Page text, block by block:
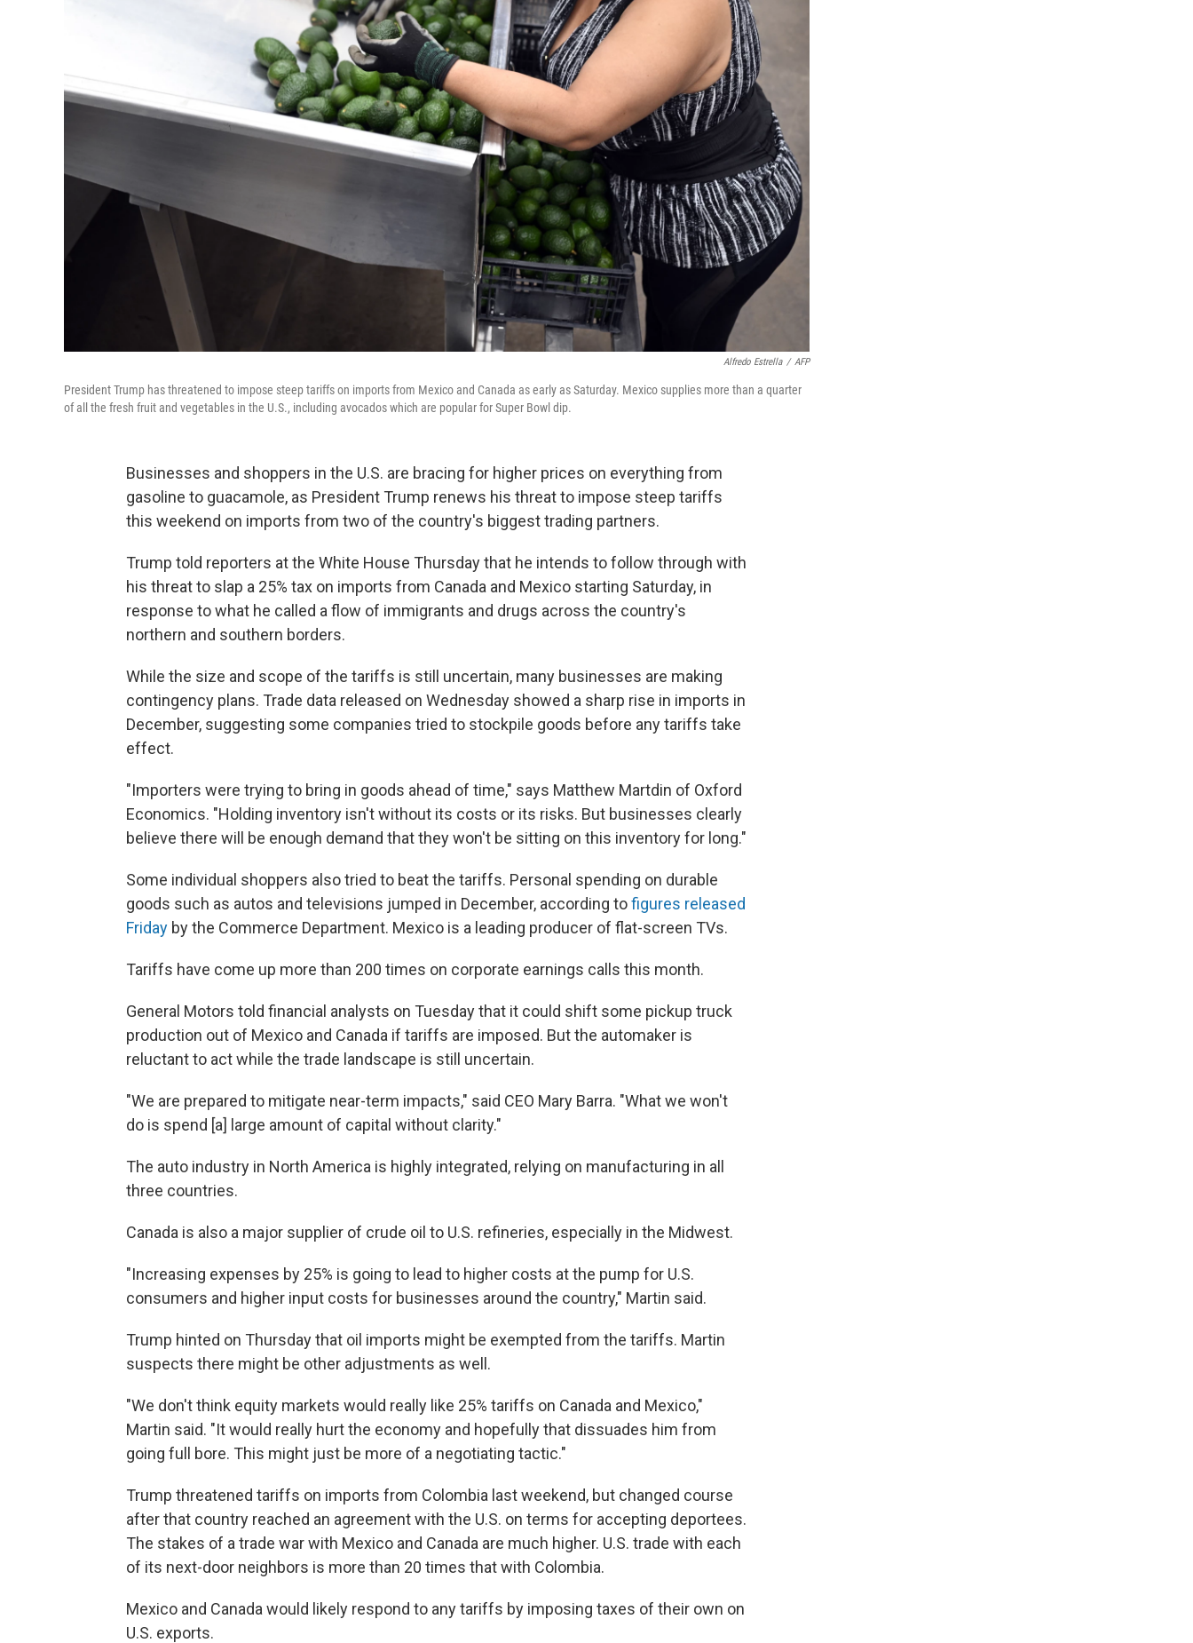
Alfredo Estrella / AFP
President Trump has threatened to impose steep tariffs on imports from Mexico and Canada as early as Saturday. Mexico supplies more than a quarter
of all the fresh fruit and vegetables in the U.S., including avocados which are popular for Super Bowl dip.
Businesses and shoppers in the U.S. are bracing for higher prices on everything from
gasoline to guacamole, as President Trump renews his threat to impose steep tariffs
this weekend on imports from two of the country's biggest trading partners.
Trump told reporters at the White House Thursday that he intends to follow through with
his threat to slap a 25% tax on imports from Canada and Mexico starting Saturday, in
response to what he called a flow of immigrants and drugs across the country's
northern and southern borders.
While the size and scope of the tariffs is still uncertain, many businesses are making
contingency plans. Trade data released on Wednesday showed a sharp rise in imports in
December, suggesting some companies tried to stockpile goods before any tariffs take
effect.
"Importers were trying to bring in goods ahead of time," says Matthew Martdin of Oxford
Economics. "Holding inventory isn't without its costs or its risks. But businesses clearly
believe there will be enough demand that they won't be sitting on this inventory for long."
Some individual shoppers also tried to beat the tariffs. Personal spending on durable
goods such as autos and televisions jumped in December, according tofigures released
Friday by the Commerce Department. Mexico is a leading producer of flat-screen TVs.
Tariffs have come up more than 200 times on corporate earnings calls this month.
General Motors told financial analysts on Tuesday that it could shift some pickup truck
production out of Mexico and Canada if tariffs are imposed. But the automaker is
reluctant to act while the trade landscape is still uncertain.
"We are prepared to mitigate near-term impacts," said CEO Mary Barra. "What we won't
do is spend [a] large amount of capital without clarity."
The auto industry in North America is highly integrated, relying on manufacturing in all
three countries.
Canada is also a major supplier of crude oil to U.S. refineries, especially in the Midwest.
"Increasing expenses by 25% is going to lead to higher costs at the pump for U.S.
consumers and higher input costs for businesses around the country," Martin said.
Trump hinted on Thursday that oil imports might be exempted from the tariffs. Martin
suspects there might be other adjustments as well.
"We don't think equity markets would really like 25% tariffs on Canada and Mexico,"
Martin said. "It would really hurt the economy and hopefully that dissuades him from
going full bore. This might just be more of a negotiating tactic."
Trump threatened tariffs on imports from Colombia last weekend, but changed course
after that country reached an agreement with the U.S. on terms for accepting deportees.
The stakes of a trade war with Mexico and Canada are much higher. U.S. trade with each
of its next-door neighbors is more than 20 times that with Colombia.
Mexico and Canada would likely respond to any tariffs by imposing taxes of their own on
U.S. exports.